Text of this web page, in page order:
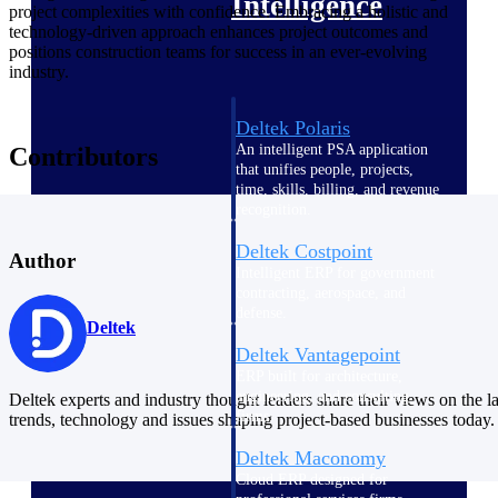
Deltek Polaris
An intelligent PSA application
that unifies people, projects,
time, skills, billing, and revenue
Deltek Costpoint
Deltek Vantagepoint
engineering, and consulting
firms.
Deltek Maconomy
Cloud ERP designed for
project complexities with confidence. Embracing a holistic and
technology-driven approach enhances project outcomes and
positions construction teams for success in an ever-evolving
industry.
Contributors
Author
Deltek
Deltek experts and industry thought leaders share their views on the
trends, technology and issues shaping project-based businesses today.